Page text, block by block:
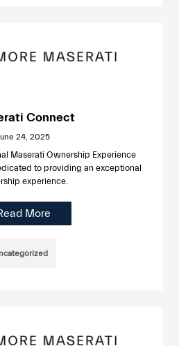
Connect
24, 2025
Maserati Ownership Experience
to providing an exceptional
experience.
More